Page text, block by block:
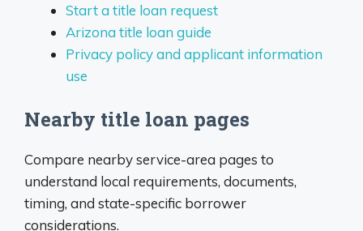
Start a title loan request
Arizona title loan guide
Privacy policy and applicant information
use
Nearby title loan pages
Compare nearby service-area pages to
understand local requirements, documents,
timing, and state-specific borrower
considerations.